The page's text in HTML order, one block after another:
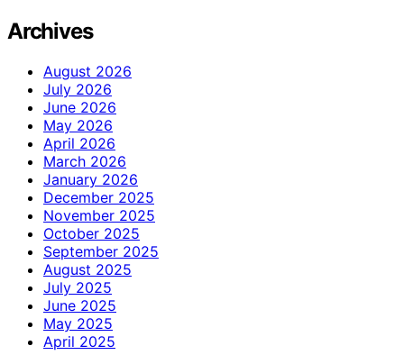
Archives
August 2026
July 2026
June 2026
May 2026
April 2026
March 2026
January 2026
December 2025
November 2025
October 2025
September 2025
August 2025
July 2025
June 2025
May 2025
April 2025